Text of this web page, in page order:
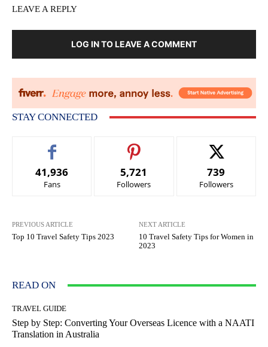
LEAVE A REPLY
LOG IN TO LEAVE A COMMENT
STAY CONNECTED
41,936
Fans
5,721
Followers
739
Followers
PREVIOUS ARTICLE
Top 10 Travel Safety Tips 2023
NEXT ARTICLE
10 Travel Safety Tips for Women in
2023
READ ON
TRAVEL GUIDE
Step by Step: Converting Your Overseas Licence with a NAATI
Translation in Australia